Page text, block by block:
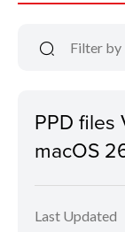
PPD files
macOS
Last Updated